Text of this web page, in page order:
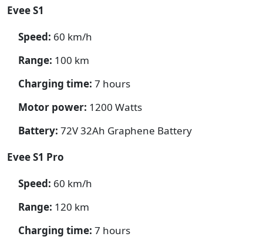
Evee S1
Speed: 60 km/h
Range: 100 km
Charging time: 7 hours
Motor power: 1200 Watts
Battery: 72V 32Ah Graphene Battery
Evee S1 Pro
Speed: 60 km/h
Range: 120 km
Charging time: 7 hours